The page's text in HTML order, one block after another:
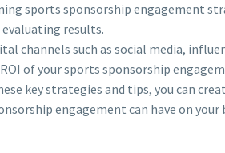
sports sponsorship engagement
results.
channels such as social media,
of your sports sponsorship
key strategies and tips, you can
engagement can have on your